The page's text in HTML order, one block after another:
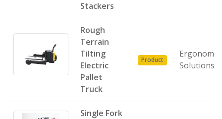
Stackers
Rough
Terrain
Tilting
Electric
Pallet
Truck
Product
Ergonomic
Solutions
Single Fork